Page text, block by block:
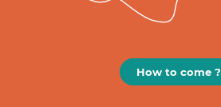
How to come ?